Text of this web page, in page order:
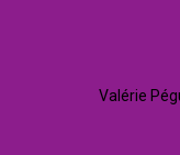
Valérie